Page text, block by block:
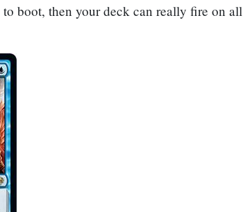
to boot, then your deck can really fire on all